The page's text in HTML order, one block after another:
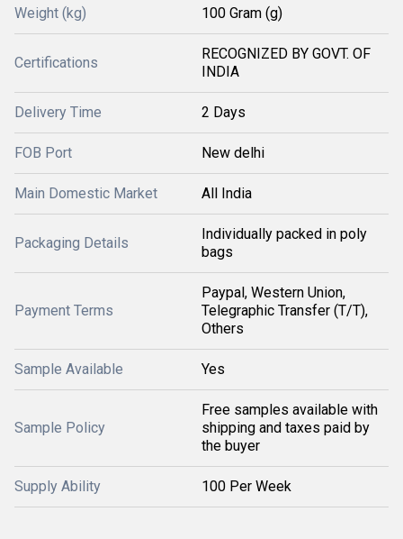
Weight (kg) 100 Gram (g)
Certifications
RECOGNIZED BY GOVT. OF
INDIA
Delivery Time 2 Days
FOB Port New delhi
Main Domestic Market All India
Packaging Details
Individually packed in poly
bags
Payment Terms
Paypal, Western Union,
Telegraphic Transfer (T/T),
Others
Sample Available Yes
Sample Policy
Free samples available with
shipping and taxes paid by
the buyer
Supply Ability 100 Per Week